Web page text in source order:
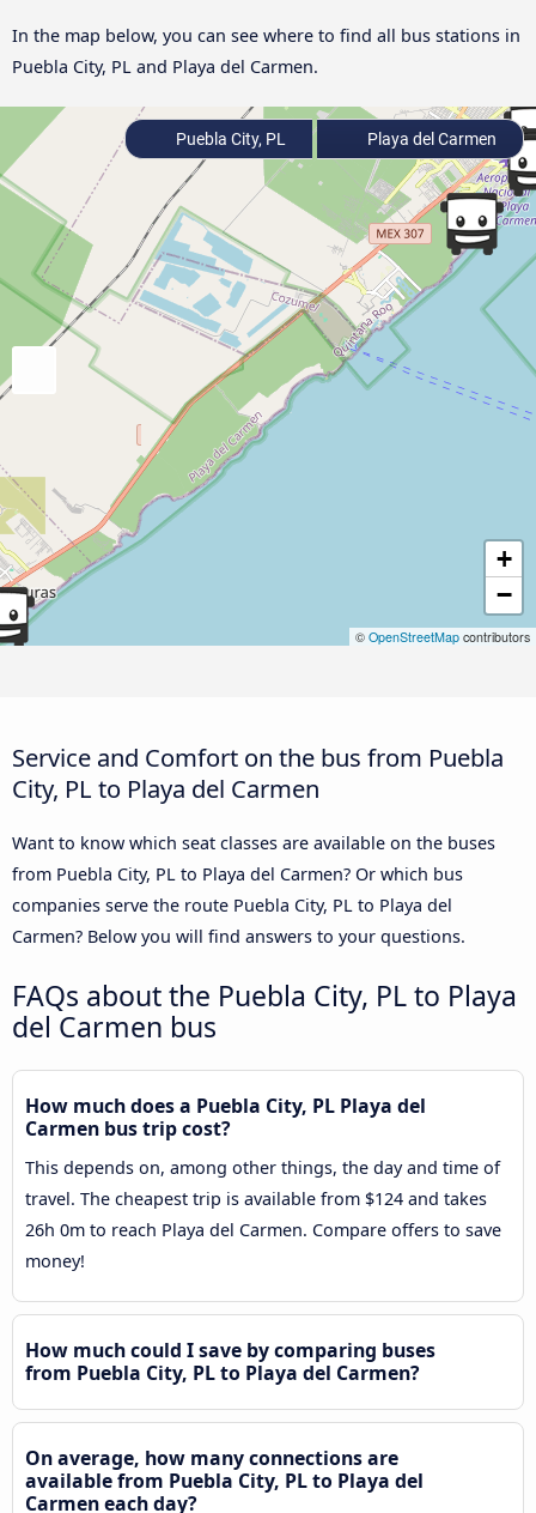
In the map below, you can see where to find all bus stations in
Puebla City, PL and Playa del Carmen.
+
−
© OpenStreetMap contributors
Puebla City, PL Playa del Carmen
Service and Comfort on the bus from Puebla
City, PL to Playa del Carmen
Want to know which seat classes are available on the buses
from Puebla City, PL to Playa del Carmen? Or which bus
companies serve the route Puebla City, PL to Playa del
Carmen? Below you will find answers to your questions.
FAQs about the Puebla City, PL to Playa
del Carmen bus
How much does a Puebla City, PL Playa del
Carmen bus trip cost?
This depends on, among other things, the day and time of
travel. The cheapest trip is available from $124 and takes
26h 0m to reach Playa del Carmen. Compare offers to save
money!
How much could I save by comparing buses
from Puebla City, PL to Playa del Carmen?
On average, how many connections are
available from Puebla City, PL to Playa del
Carmen each day?